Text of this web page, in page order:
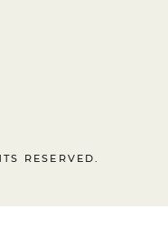
RESERVED.